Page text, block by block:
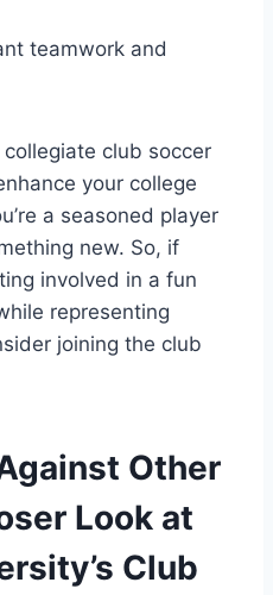
teamwork and
club soccer
your college
a seasoned player⁣
new. So, if
involved in a fun
representing
joining the ⁣club
Other
Look⁣ at
Club